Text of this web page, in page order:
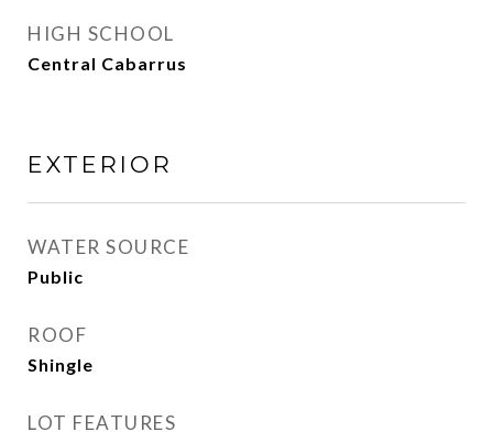
HIGH SCHOOL
Central Cabarrus
EXTERIOR
WATER SOURCE
Public
ROOF
Shingle
LOT FEATURES